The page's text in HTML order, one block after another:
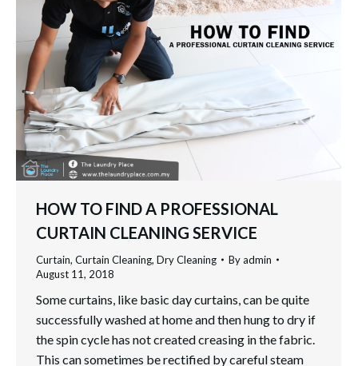
HOW TO FIND A PROFESSIONAL
CURTAIN CLEANING SERVICE
Curtain, Curtain Cleaning, Dry Cleaning Byadmin
August 11, 2018
Some curtains, like basic day curtains, can be quite
successfully washed at home and then hung to dry if
the spin cycle has not created creasing in the fabric.
This can sometimes be rectified by careful steam